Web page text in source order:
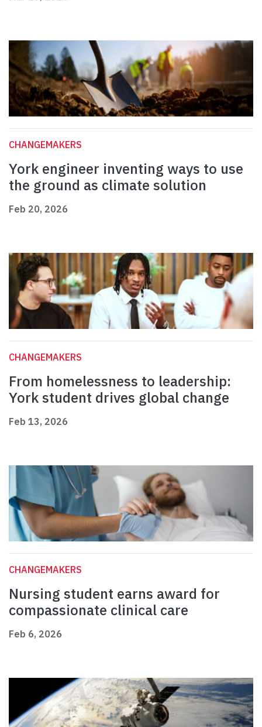
CHANGEMAKERS
York engineer inventing ways to use
the ground as climate solution
Feb 20, 2026
CHANGEMAKERS
From homelessness to leadership:
York student drives global change
Feb 13, 2026
CHANGEMAKERS
Nursing student earns award for
compassionate clinical care
Feb 6, 2026